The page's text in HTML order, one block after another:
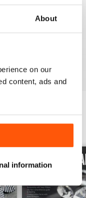
About
on our
content, ads and
information
newsstand
little cheaper.I
the
View All